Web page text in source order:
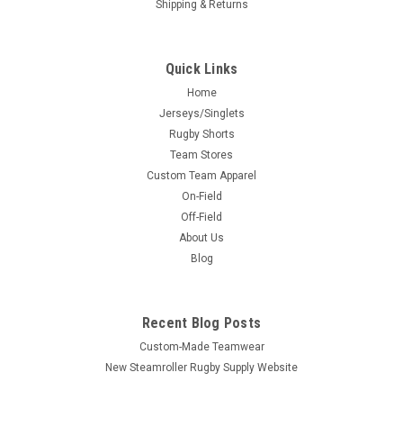
Shipping & Returns
Quick Links
Home
Jerseys/Singlets
Rugby Shorts
Team Stores
Custom Team Apparel
On-Field
Off-Field
About Us
Blog
Recent Blog Posts
Custom-Made Teamwear
New Steamroller Rugby Supply Website